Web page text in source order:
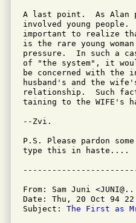
A last point.  As Alan
involved young
important to realize
is the rare young
pressure.  In such a
of "the system", it
be concerned with the
husband's and the
relationship.  Such
taining to the WIFE's
--Zvi.
P.S. Please pardon
type this in haste....
From: Sam Juni
Date: Thu, 20 Oct 94
Subject: The First as